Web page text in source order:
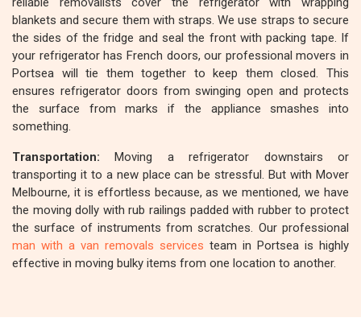
blankets and secure them with straps. We use straps to secure
the sides of the fridge and seal the front with packing tape. If
your refrigerator has French doors, our professional movers in
Portsea will tie them together to keep them closed. This
ensures refrigerator doors from swinging open and protects
the surface from marks if the appliance smashes into
something.
Transportation: Moving a refrigerator downstairs or
transporting it to a new place can be stressful. But with Mover
Melbourne, it is effortless because, as we mentioned, we have
the moving dolly with rub railings padded with rubber to protect
the surface of instruments from scratches. Our professional
man with a van removals services team in Portsea is highly
effective in moving bulky items from one location to another.